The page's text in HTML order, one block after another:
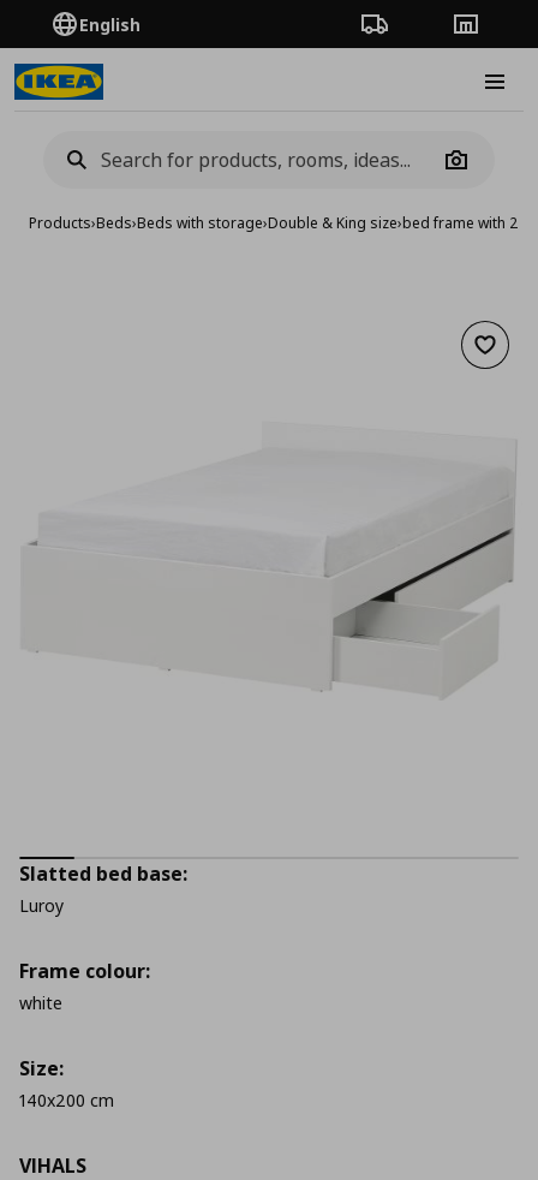
English Order TrackingStores
Camera
Products›Beds›Beds with storage›Double & King size›bed frame with 2
Add
VIHALS
Slatted bed base:
Luroy
Frame colour:
white
Size:
140x200 cm